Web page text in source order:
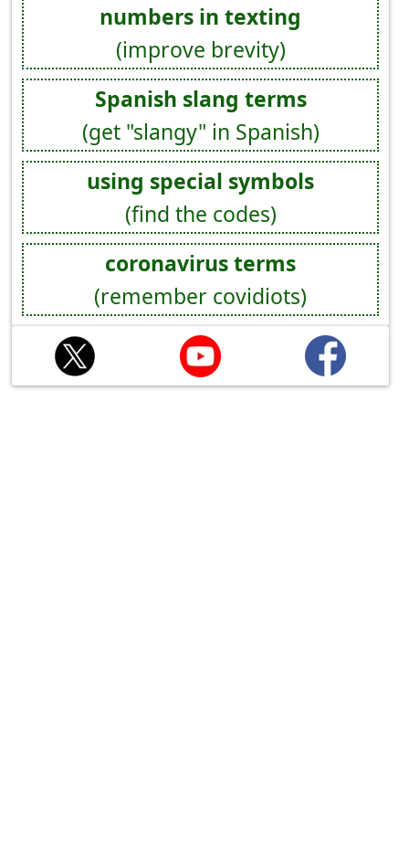
numbers in texting
(improve brevity)
Spanish slang terms
(get "slangy" in Spanish)
using special symbols
(find the codes)
coronavirus terms
(remember covidiots)